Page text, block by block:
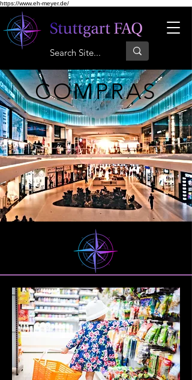
https://www.eh-meyer.de/
COMPRAS